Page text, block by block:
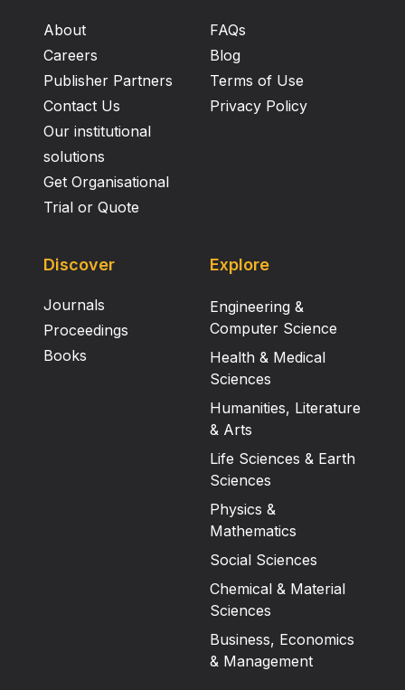
About
Careers
Publisher Partners
Contact Us
Our institutional
solutions
Get Organisational
Trial or Quote
FAQs
Blog
Terms of Use
Privacy Policy
Discover
Journals
Proceedings
Books
Explore
Engineering &
Computer Science
Health & Medical
Sciences
Humanities, Literature
& Arts
Life Sciences & Earth
Sciences
Physics &
Mathematics
Social Sciences
Chemical & Material
Sciences
Business, Economics
& Management